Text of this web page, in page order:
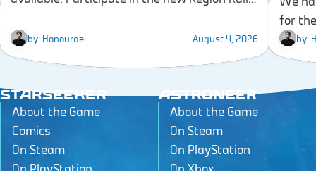
Sea Labs, and earn new Gear!
by: Honourael August 4, 2026
for
by:
STARSEEKER
About the Game
Comics
On Steam
ASTRONEER
About the Game
On Steam
On PlayStation